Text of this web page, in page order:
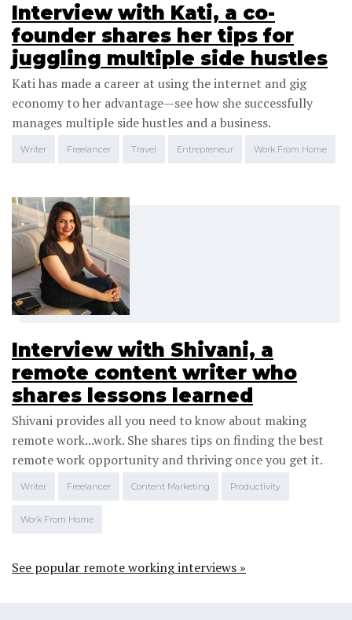
Interview with Kati, a co-
founder shares her tips for
juggling multiple side hustles
Kati has made a career at using the internet and gig
economy to her advantage—see how she successfully
manages multiple side hustles and a business.
Writer Freelancer Travel Entrepreneur Work From Home
Interview with Shivani, a
remote content writer who
shares lessons learned
Shivani provides all you need to know about making
remote work...work. She shares tips on finding the best
remote work opportunity and thriving once you get it.
Writer Freelancer Content Marketing Productivity
Work From Home
See popular remote working interviews »